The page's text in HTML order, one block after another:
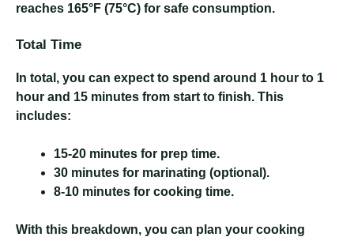
reaches 165°F (75°C) for safe consumption.
Total Time
In total, you can expect to spend around 1 hour to 1
hour and 15 minutes from start to finish. This
includes:
15-20 minutes for prep time.
30 minutes for marinating (optional).
8-10 minutes for cooking time.
With this breakdown, you can plan your cooking